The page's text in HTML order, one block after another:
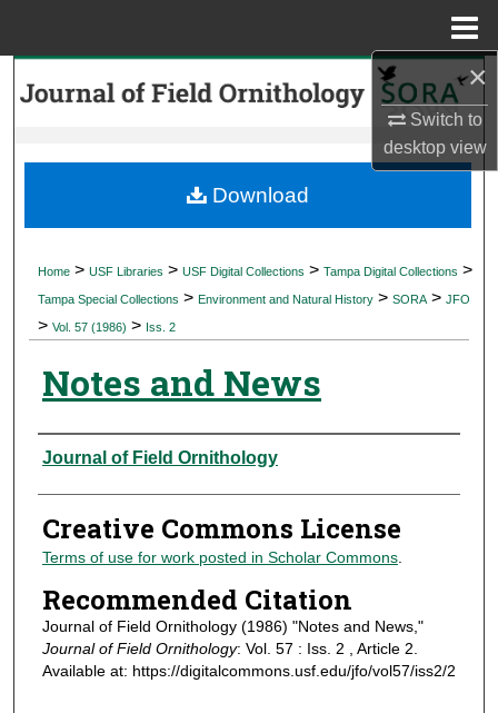
×
Switch to
desktopview
Search
My Account
Digital Commons Network™
Home > USF Libraries > USF Digital Collections > Tampa Digital Collections >
Tampa Special Collections > Environment and Natural History > SORA > JFO
> Vol. 57 (1986) > Iss. 2
Notes and News
Authors
Journal of Field Ornithology
Creative Commons License
Terms of use for work posted in Scholar Commons.
Recommended Citation
Journal of Field Ornithology (1986) "Notes and News,"
Journal of Field Ornithology: Vol. 57 : Iss. 2 , Article 2.
Available at: https://digitalcommons.usf.edu/jfo/vol57/iss2/2
Download